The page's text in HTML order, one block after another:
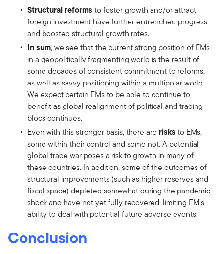
Structural reforms to foster growth and/or attract
foreign investment have further entrenched progress
and boosted structural growth rates.
In sum, we see that the current strong position of EMs
in a geopolitically fragmenting world is the result of
some decades of consistent commitment to reforms,
as well as savvy positioning within a multipolar world.
We expect certain EMs to be able to continue to
benefit as global realignment of political and trading
blocs continues.
Even with this stronger basis, there are risks to EMs,
some within their control and some not. A potential
global trade war poses a risk to growth in many of
these countries. In addition, some of the outcomes of
structural improvements (such as higher reserves and
fiscal space) depleted somewhat during the pandemic
shock and have not yet fully recovered, limiting EM’s
ability to deal with potential future adverse events.
Conclusion